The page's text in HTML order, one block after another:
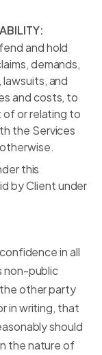
and hold
demands,
and
and costs, to
of or relating to
the Services
this
by Client under
in all
non-public
other party
in writing, that
should
the nature of